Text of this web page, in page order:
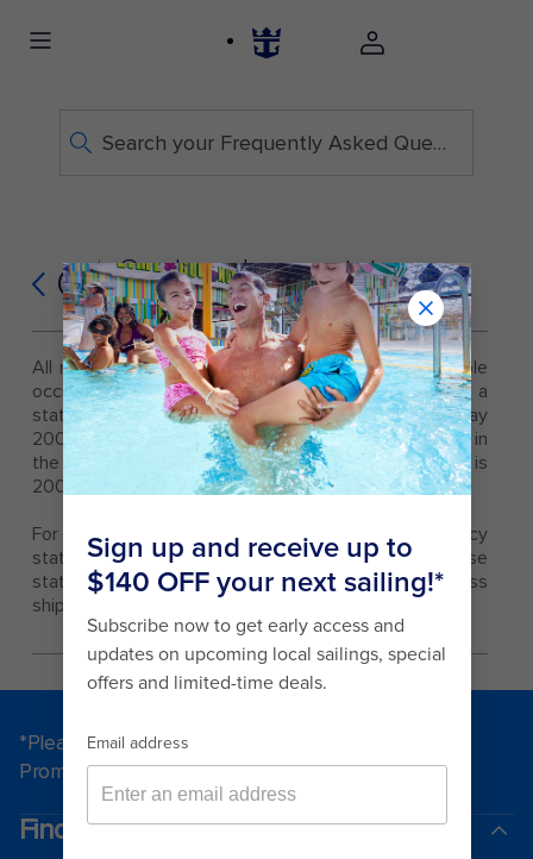
Search your Frequently Asked Questions
Q
Can I purchase a stateroom
for one person?
All rates posted on this website are based on double
occupancy. A single guest who wishes to have a
stateroom to themselves will be expected to pay
200% of the category rate, unless otherwise noted in
the pricing. The standard single supplement rate is
200%.
For single travelers, limited single occupancy
staterooms are also available to book. These
staterooms can be found on Quantum and Oasis Class
ships only, in category 2W - Studio Interior.
*Please see all applicable Terms & Conditions for
Promotionshere.
Find a cruise